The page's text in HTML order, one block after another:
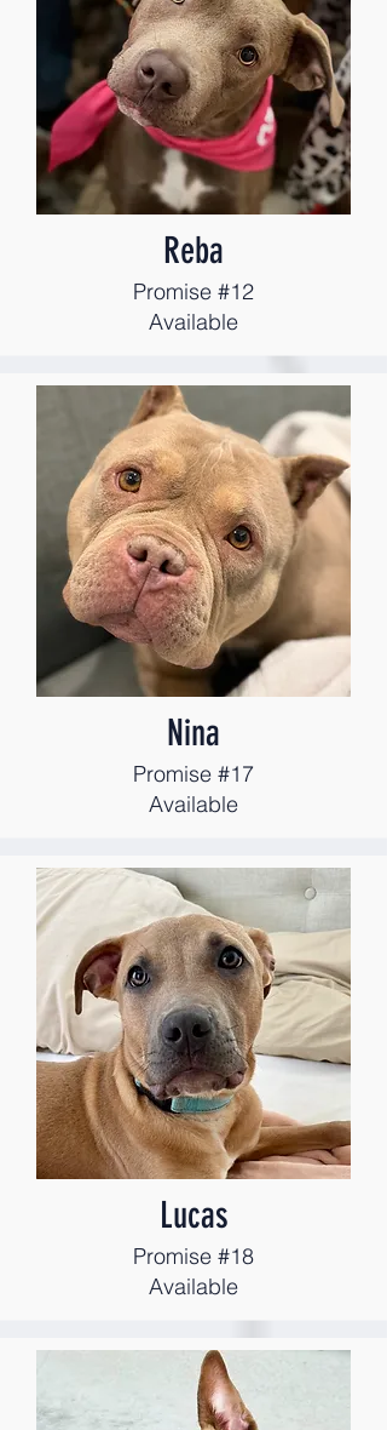
Reba
Promise #12
Available
Nina
Promise #17
Available
Lucas
Promise #18
Available